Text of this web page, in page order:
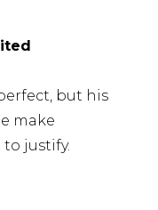
but his
make
justify.